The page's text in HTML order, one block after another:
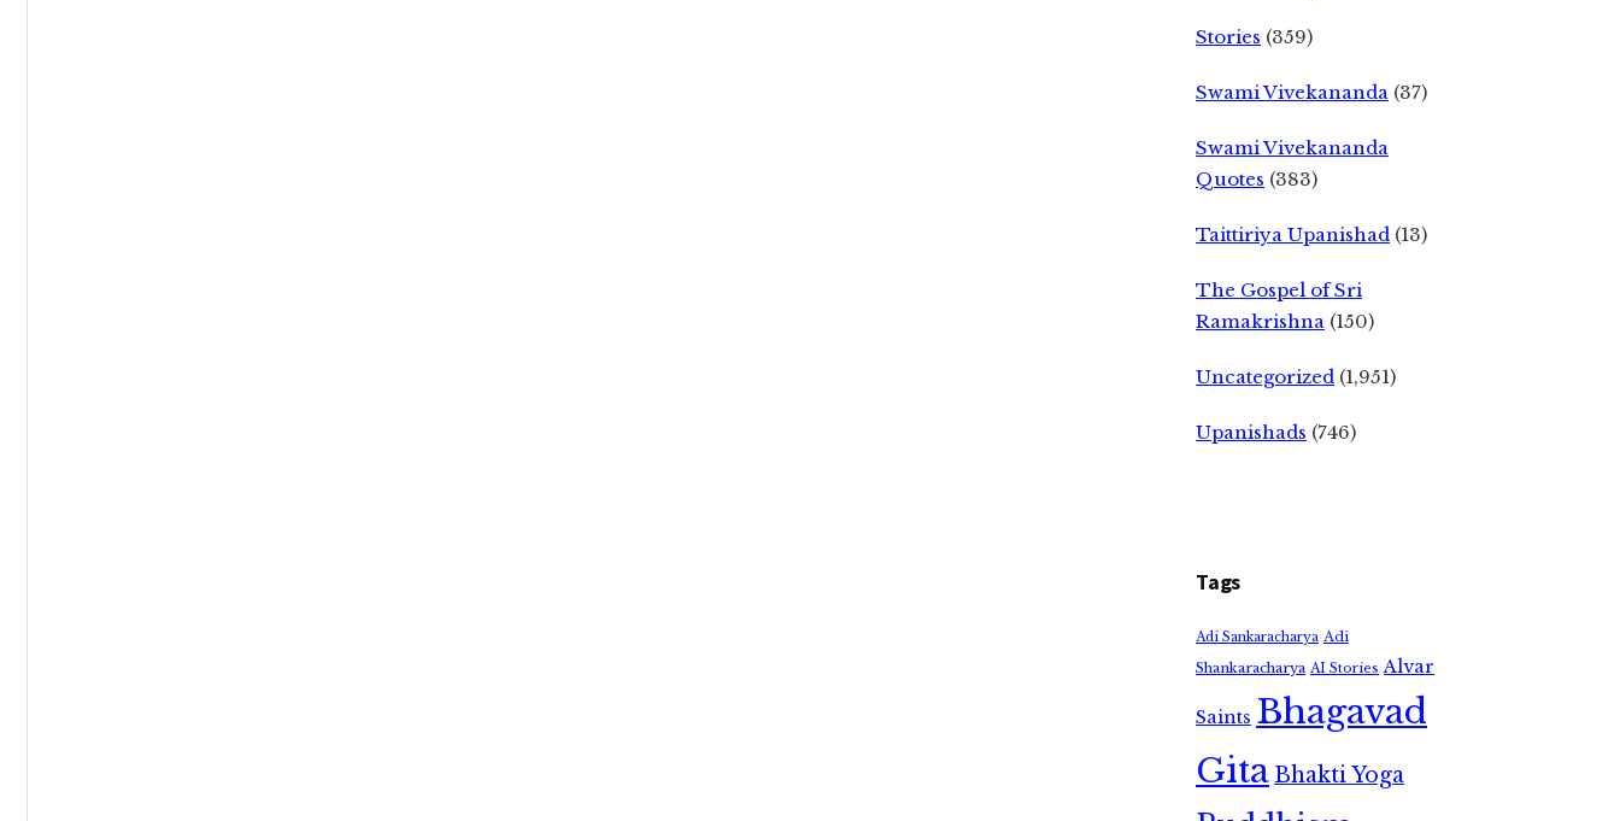
Stories (359)
Swami Vivekananda (37)
Swami Vivekananda
Quotes (383)
Taittiriya Upanishad (13)
The Gospel of Sri
Ramakrishna (150)
Uncategorized (1,951)
Upanishads (746)
Tags
Adi Sankaracharya Adi
Shankaracharya AI Stories Alvar
Saints Bhagavad
GitaBhakti Yoga